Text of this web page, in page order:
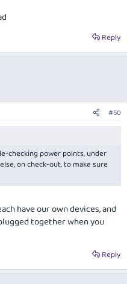
Reply
#50
checking power points, under
on check-out, to make sure
have our own devices, and
together when you
Reply